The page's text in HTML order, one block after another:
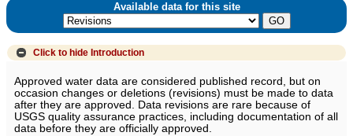
Available data for this site
Click to hide Introduction
Approved water data are considered published record, but on
occasion changes or deletions (revisions) must be made to data
after they are approved. Data revisions are rare because of
USGS quality assurance practices, including documentation of all
data before they are officially approved.